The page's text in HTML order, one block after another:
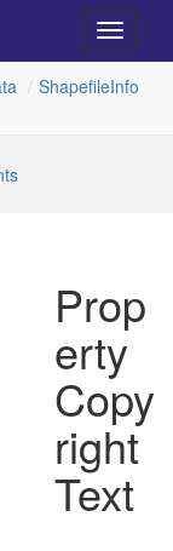
Toggle
ShapefileInfo
Prop
erty
Copy
right
Text